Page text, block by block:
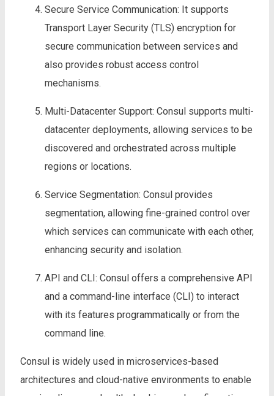
Secure Service Communication: It supports
Transport Layer Security (TLS) encryption for
secure communication between services and
also provides robust access control
mechanisms.
Multi-Datacenter Support: Consul supports multi-
datacenter deployments, allowing services to be
discovered and orchestrated across multiple
regions or locations.
Service Segmentation: Consul provides
segmentation, allowing fine-grained control over
which services can communicate with each other,
enhancing security and isolation.
API and CLI: Consul offers a comprehensive API
and a command-line interface (CLI) to interact
with its features programmatically or from the
command line.
Consul is widely used in microservices-based
architectures and cloud-native environments to enable